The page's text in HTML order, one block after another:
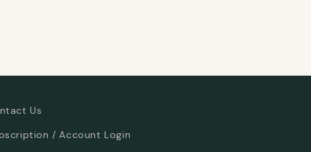
Us
/ Account Login